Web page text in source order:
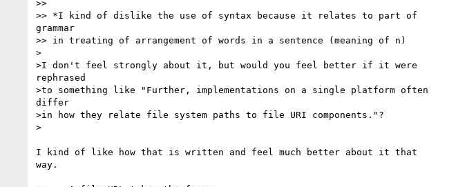
>>
>> *I kind of dislike the use of syntax because it relates to part of
grammar
>> in treating of arrangement of words in a sentence (meaning of n)
>
>I don't feel strongly about it, but would you feel better if it were
rephrased
>to something like "Further, implementations on a single platform often
differ
>in how they relate file system paths to file URI components."?
>
I kind of like how that is written and feel much better about it that
way.